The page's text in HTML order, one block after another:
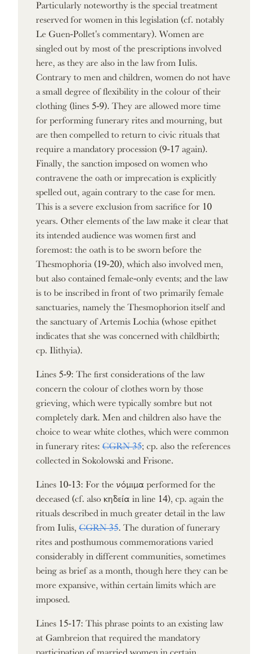
Particularly noteworthy is the special treatment
reserved for women in this legislation (cf. notably
Le Guen-Pollet's commentary). Women are
singled out by most of the prescriptions involved
here, as they are also in the law from Iulis.
Contrary to men and children, women do not have
a small degree of flexibility in the colour of their
clothing (lines 5-9). They are allowed more time
for performing funerary rites and mourning, but
are then compelled to return to civic rituals that
require a mandatory procession (9-17 again).
Finally, the sanction imposed on women who
contravene the oath or imprecation is explicitly
spelled out, again contrary to the case for men.
This is a severe exclusion from sacrifice for 10
years. Other elements of the law make it clear that
its intended audience was women first and
foremost: the oath is to be sworn before the
Thesmophoria (19-20), which also involved men,
but also contained female-only events; and the law
is to be inscribed in front of two primarily female
sanctuaries, namely the Thesmophorion itself and
the sanctuary of Artemis Lochia (whose epithet
indicates that she was concerned with childbirth;
cp. Ilithyia).
Lines 5-9: The first considerations of the law
concern the colour of clothes worn by those
grieving, which were typically sombre but not
completely dark. Men and children also have the
choice to wear white clothes, which were common
in funerary rites: CGRN 35 ; cp. also the references
collected in Sokolowski and Frisone.
Lines 10-13: For the νόμιμα performed for the
deceased (cf. also κηδεία in line 14), cp. again the
rituals described in much greater detail in the law
from Iulis, CGRN 35 . The duration of funerary
rites and posthumous commemorations varied
considerably in different communities, sometimes
being as brief as a month, though here they can be
more expansive, within certain limits which are
imposed.
Lines 15-17: This phrase points to an existing law
at Gambreion that required the mandatory
participation of married women in certain